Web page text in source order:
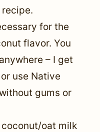
for the
flavor. You
– I get
use Native
gums or
oat milk